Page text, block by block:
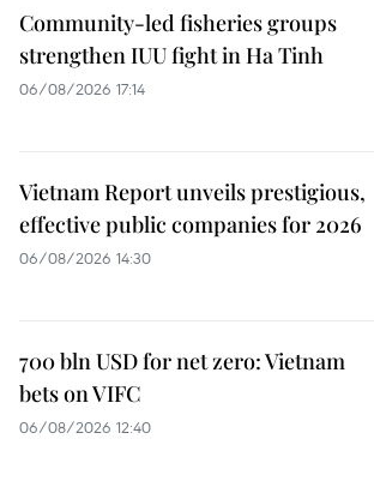
Community-led fisheries groups
strengthen IUU fight in Ha Tinh
06/08/2026 17:14
Vietnam Report unveils prestigious,
effective public companies for 2026
06/08/2026 14:30
700 bln USD for net zero: Vietnam
bets on VIFC
06/08/2026 12:40